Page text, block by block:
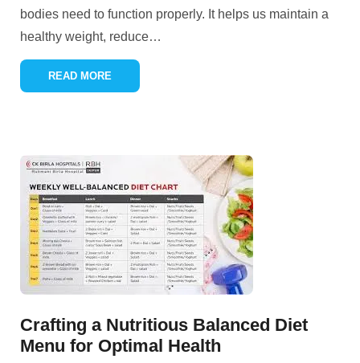
bodies need to function properly. It helps us maintain a
healthy weight, reduce…
READ MORE
Crafting a Nutritious Balanced Diet
Menu for Optimal Health